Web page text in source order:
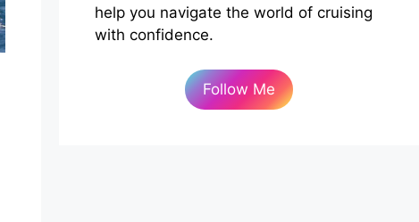
help you navigate the world of cruising
with confidence.
Follow Me